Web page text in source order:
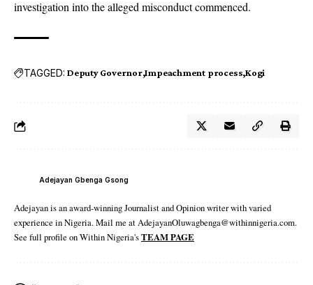
investigation into the alleged misconduct commenced.
TAGGED: Deputy Governor Impeachment process Kogi
Adejayan Gbenga Gsong
Adejayan is an award-winning Journalist and Opinion writer with varied
experience in Nigeria. Mail me at AdejayanOluwagbenga@withinnigeria.com.
See full profile on Within Nigeria'sTEAM PAGE